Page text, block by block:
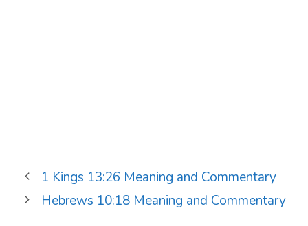
1 Kings 13:26 Meaning and Commentary
Hebrews 10:18 Meaning and Commentary